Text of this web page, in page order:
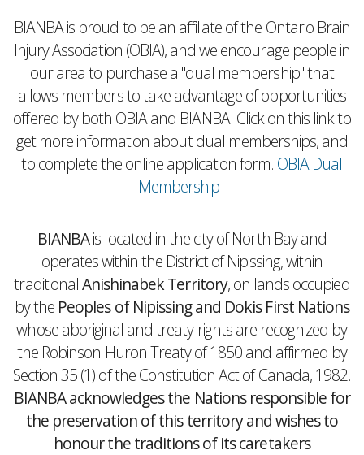
BIANBA is proud to be an affiliate of the Ontario Brain
Injury Association (OBIA), and we encourage people in
our area to purchase a "dual membership" that
allows members to take advantage of opportunities
offered by both OBIA and BIANBA. Click on this link to
get more information about dual memberships, and
to complete the online application form. OBIA Dual
Membership
BIANBAis located in the city of North Bay and
operates within the District of Nipissing, within
traditionalAnishinabek Territory, on lands occupied
by the Peoples of Nipissing and Dokis First Nations
whose aboriginal and treaty rights are recognized by
the Robinson Huron Treaty of 1850 and affirmed by
Section 35 (1) of the Constitution Act of Canada, 1982.
BIANBA acknowledges the Nations responsible for
the preservation of this territory and wishes to
honour the traditions of its caretakers